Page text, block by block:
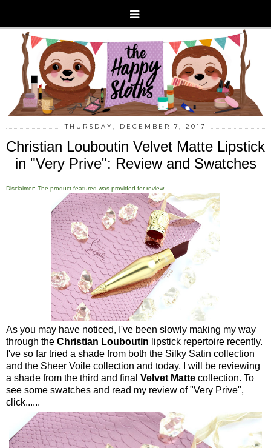
THURSDAY, DECEMBER 7, 2017
Christian Louboutin Velvet Matte Lipstick
in "Very Prive": Review and Swatches
Disclaimer: The product featured was provided for review.
As you may have noticed, I've been slowly making my way
through the Christian Louboutin lipstick repertoire recently.
I've so far tried a shade from both the Silky Satin collection
and the Sheer Voile collection and today, I will be reviewing
a shade from the third and final Velvet Matte collection. To
see some swatches and read my review of "Very Prive",
click......